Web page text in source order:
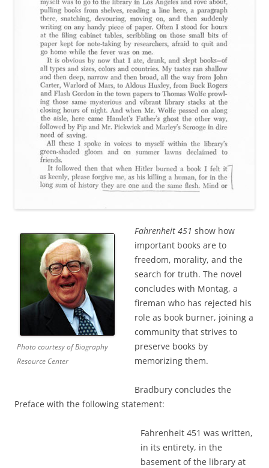
Photo courtesy of Biography
Resource Center
Fahrenheit 451 show how
important books are to
freedom, morality, and the
search for truth. The novel
concludes with Montag, a
fireman who has rejected his
role as book burner, joining a
community that strives to
preserve books by
memorizing them.
Bradbury concludes the
Preface with the following statement:
Fahrenheit 451 was written,
in its entirety, in the
basement of the library at